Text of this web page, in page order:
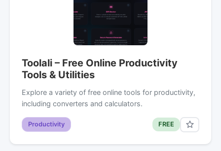
Toolali – Free Online Productivity
Tools & Utilities
Explore a variety of free online tools for productivity,
including converters and calculators.
Productivity FREE